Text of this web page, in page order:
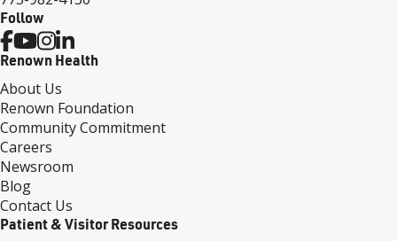
Follow
Renown Health
About Us
Renown Foundation
Community Commitment
Careers
Newsroom
Blog
Contact Us
Patient & Visitor Resources